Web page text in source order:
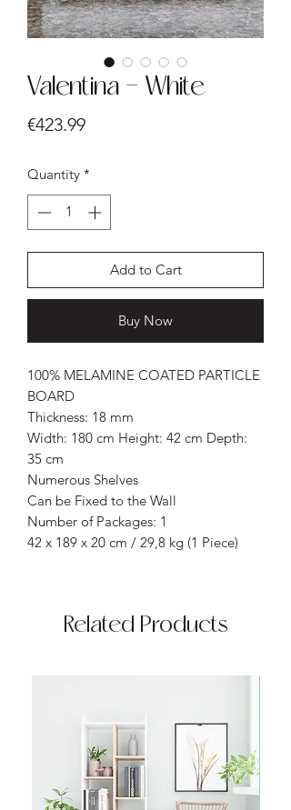
Valentina - White
€423.99Price
Quantity *
Add to Cart
Buy Now
100% MELAMINE COATED PARTICLE
BOARD
Thickness: 18 mm
Width: 180 cm Height: 42 cm Depth:
35 cm
Numerous Shelves
Can be Fixed to the Wall
Number of Packages: 1
42 x 189 x 20 cm / 29,8 kg (1 Piece)
Related Products